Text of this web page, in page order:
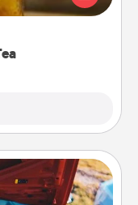
appreciate on any